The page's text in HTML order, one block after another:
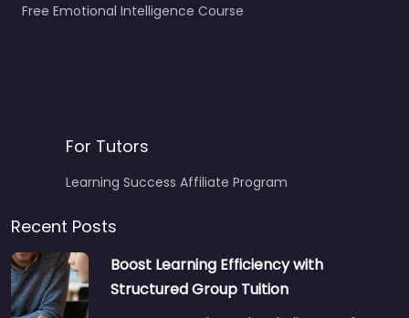
Free Emotional Intelligence Course
For Tutors
Learning Success Affiliate Program
Recent Posts
Boost Learning Efficiency with
Structured Group Tuition